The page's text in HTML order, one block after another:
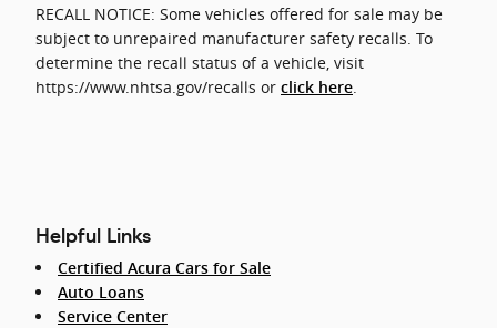
RECALL NOTICE: Some vehicles offered for sale may be
subject to unrepaired manufacturer safety recalls. To
determine the recall status of a vehicle, visit
https://www.nhtsa.gov/recalls or click here.
Helpful Links
Certified Acura Cars for Sale
Auto Loans
Service Center